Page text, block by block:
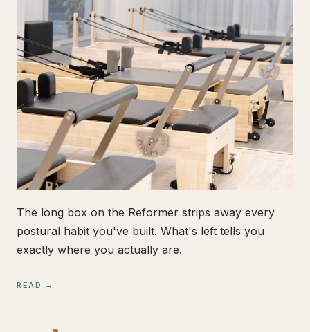
The long box on the Reformer strips away every
postural habit you've built. What's left tells you
exactly where you actually are.
READ →